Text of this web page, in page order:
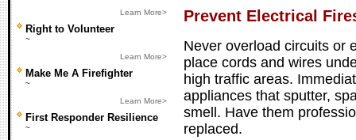
Learn More>
Right to Volunteer
~
Learn More>
Make Me A Firefighter
~
Learn More>
First Responder Resilience
~
Prevent Electrical
Never overload circuits or
place cords and wires
high traffic areas.
appliances that sputter,
smell. Have them
replaced.